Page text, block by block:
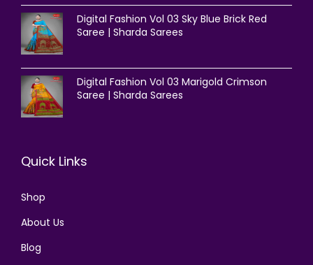
Digital Fashion Vol 03 Sky Blue Brick Red
Saree | Sharda Sarees
Digital Fashion Vol 03 Marigold Crimson
Saree | Sharda Sarees
Quick Links
Shop
About Us
Blog